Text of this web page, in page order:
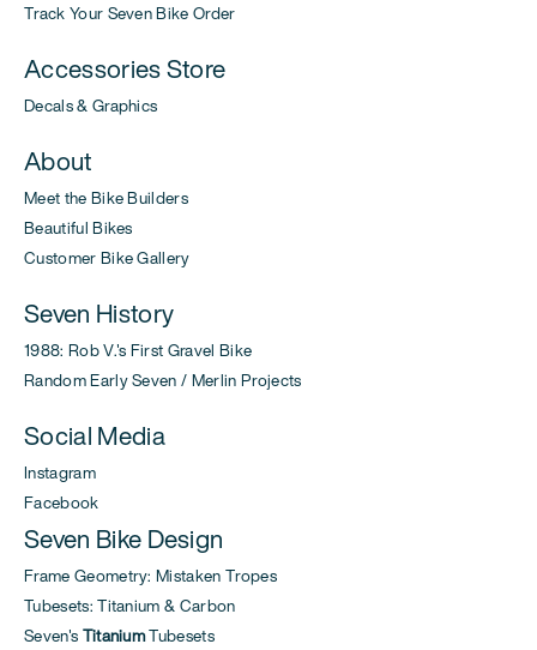
Track Your Seven Bike Order
Accessories Store
Decals & Graphics
About
Meet the Bike Builders
Beautiful Bikes
Customer Bike Gallery
Seven History
1988: Rob V.'s First Gravel Bike
Random Early Seven / Merlin Projects
Social Media
Instagram
Facebook
Seven Bike Design
Frame Geometry: Mistaken Tropes
Tubesets: Titanium & Carbon
Seven's TitaniumTubesets